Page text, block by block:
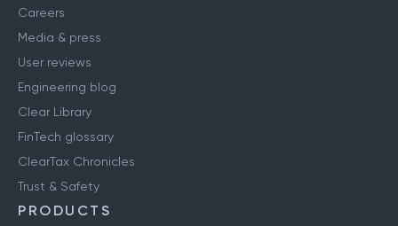
Careers
Media & press
User reviews
Engineering blog
Clear Library
FinTech glossary
ClearTax Chronicles
Trust & Safety
PRODUCTS